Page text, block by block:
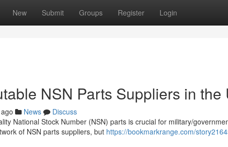
New Submit Groups Register Login
NSN Parts Suppliers in the
News
Discuss
National Stock Number (NSN) parts is crucial for military/
of NSN parts suppliers, but https://bookmarkrange.com/